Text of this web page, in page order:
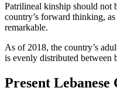
Patrilineal kinship should not
country’s forward thinking,
remarkable.
As of 2018, the country’s
is evenly distributed between
Present Lebanese